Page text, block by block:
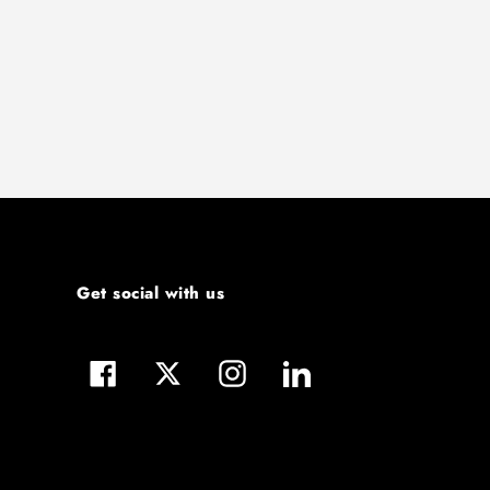
Get social with us
FacebookTwitterInstagramLinkedIn